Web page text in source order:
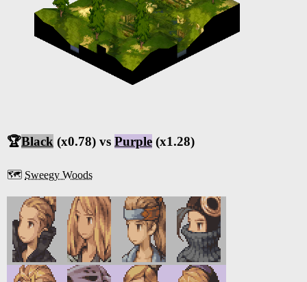
🏆Black (x0.78) vs Purple (x1.28)
🗺️ Sweegy Woods